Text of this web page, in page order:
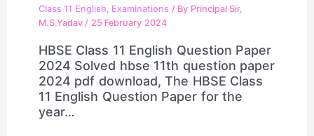
Class 11 English, Examinations / By Principal Sir,
M.S.Yadav/ 25 February 2024
HBSE Class 11 English Question Paper
2024 Solved hbse 11th question paper
2024 pdf download, The HBSE Class
11 English Question Paper for the
year…